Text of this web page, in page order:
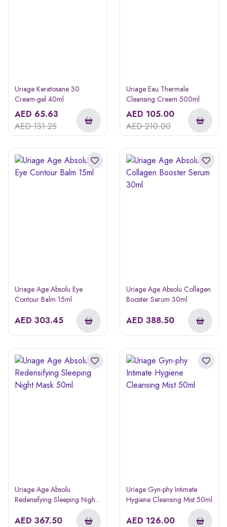
Uriage Keratosane 30
Cream-gel 40ml
AED 65.63
AED131.25
Uriage Eau Thermale
Cleansing Cream 500ml
AED 105.00
AED210.00
Uriage Age Absolu Eye
Contour Balm 15ml
AED 303.45
Uriage Age Absolu Collagen
Booster Serum 30ml
AED 388.50
Uriage Age Absolu
Redensifying Sleeping Night
AED 367.50
Uriage Gyn-phy Intimate
Hygiene Cleansing Mist 50ml
AED 126.00